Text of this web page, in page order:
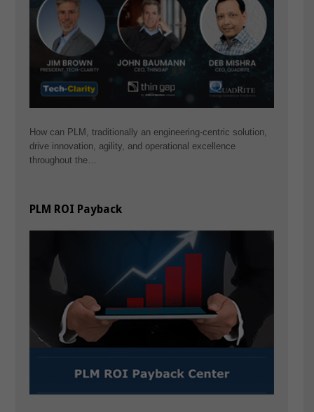
How can PLM, traditionally an engineering-centric solution,
drive innovation, agility, and operational excellence
throughout the…
PLM ROI Payback